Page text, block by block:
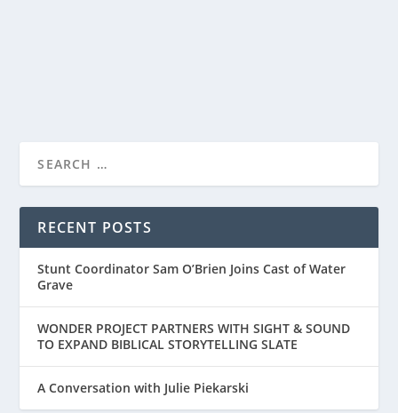
RECENT POSTS
Stunt Coordinator Sam O’Brien Joins Cast of Water
Grave
WONDER PROJECT PARTNERS WITH SIGHT & SOUND
TO EXPAND BIBLICAL STORYTELLING SLATE
A Conversation with Julie Piekarski